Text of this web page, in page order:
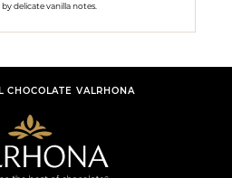
delicate vanilla notes.
CHOCOLATE VALRHONA